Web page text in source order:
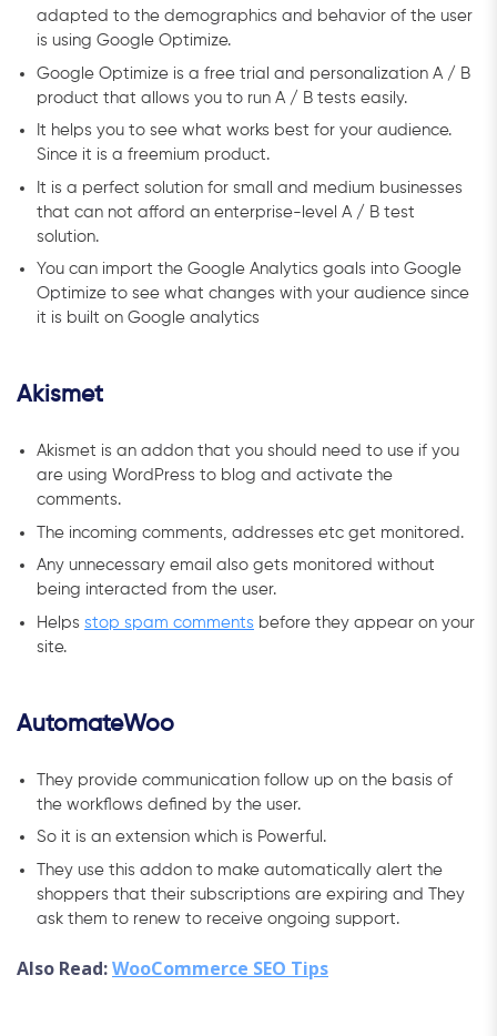
adapted to the demographics and behavior of the user
is using Google Optimize.
Google Optimize is a free trial and personalization A / B
product that allows you to run A / B tests easily.
It helps you to see what works best for your audience.
Since it is a freemium product.
It is a perfect solution for small and medium businesses
that can not afford an enterprise-level A / B test
solution.
You can import the Google Analytics goals into Google
Optimize to see what changes with your audience since
it is built on Google analytics
Akismet
Akismet is an addon that you should need to use if you
are using WordPress to blog and activate the
comments.
The incoming comments, addresses etc get monitored.
Any unnecessary email also gets monitored without
being interacted from the user.
Helps stop spam comments before they appear on your
site.
AutomateWoo
They provide communication follow up on the basis of
the workflows defined by the user.
So it is an extension which is Powerful.
They use this addon to make automatically alert the
shoppers that their subscriptions are expiring and They
ask them to renew to receive ongoing support.
Also Read:WooCommerce SEO Tips